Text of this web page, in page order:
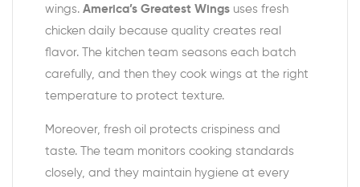
wings. America’s Greatest Wings uses fresh
chicken daily because quality creates real
flavor. The kitchen team seasons each batch
carefully, and then they cook wings at the right
temperature to protect texture.
Moreover, fresh oil protects crispiness and
taste. The team monitors cooking standards
closely, and they maintain hygiene at every